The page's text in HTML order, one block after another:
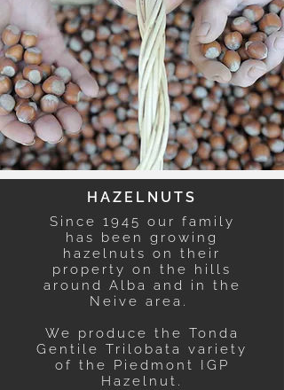
HAZELNUTS
Since 1945 our family
has been growing
hazelnuts on their
property on the hills
around Alba and in the
Neive area.
We produce the Tonda
Gentile Trilobata variety
of the Piedmont IGP
Hazelnut.